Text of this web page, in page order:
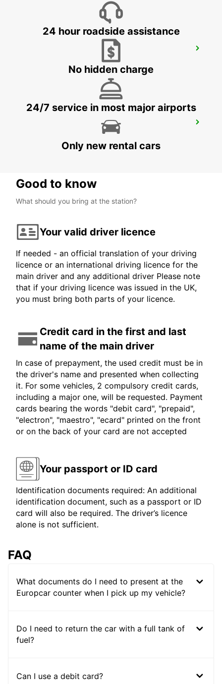
BUCHAREST AIRPORT
BUCHAREST HENRI COANDA - ROMANIA
24 hour roadside assistance
No hidden charge
24/7 service in most major airports
Only new rental cars
Good to know
What should you bring at the station?
Your valid driver licence
If needed - an official translation of your driving
licence or an international driving licence for the
main driver and any additional driver Please note
that if your driving licence was issued in the UK,
you must bring both parts of your licence.
Credit card in the first and last
name of the main driver
In case of prepayment, the used credit must be in
the driver's name and presented when collecting
it. For some vehicles, 2 compulsory credit cards,
including a major one, will be requested. Payment
cards bearing the words "debit card", "prepaid",
"electron", "maestro", "ecard" printed on the front
or on the back of your card are not accepted
Your passport or ID card
Identification documents required: An additional
identification document, such as a passport or ID
card will also be required. The driver’s licence
alone is not sufficient.
FAQ
What documents do I need to present at the
Europcar counter when I pick up my vehicle?
Do I need to return the car with a full tank of
fuel?
Can I use a debit card?